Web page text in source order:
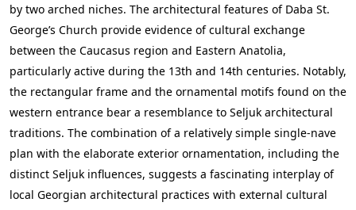
by two arched niches. The architectural features of Daba St.
George’s Church provide evidence of cultural exchange
between the Caucasus region and Eastern Anatolia,
particularly active during the 13th and 14th centuries. Notably,
the rectangular frame and the ornamental motifs found on the
western entrance bear a resemblance to Seljuk architectural
traditions. The combination of a relatively simple single-nave
plan with the elaborate exterior ornamentation, including the
distinct Seljuk influences, suggests a fascinating interplay of
local Georgian architectural practices with external cultural